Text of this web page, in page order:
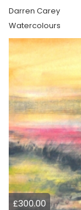
Darren Carey
Watercolours
£300.00